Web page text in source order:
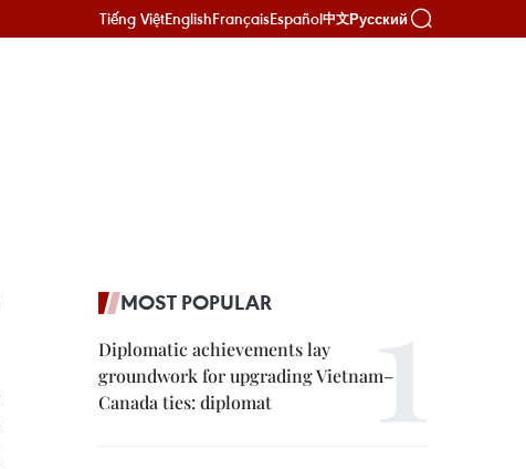
Tiếng ViệtEnglishFrançaisEspañol中文Русский
MOST POPULAR
Diplomatic achievements lay
groundwork for upgrading Vietnam–
Canada ties: diplomat